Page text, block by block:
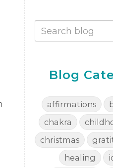
Blog
affirmations
chakra
christmas
healing